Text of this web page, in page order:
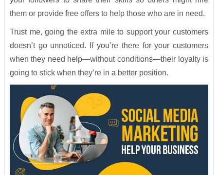
them or provide free offers to help those who are in need.
Trust me, going the extra mile to support your customers
doesn’t go unnoticed. If you’re there for your customers
when they need help—without conditions—their loyalty is
going to stick when they’re in a better position.